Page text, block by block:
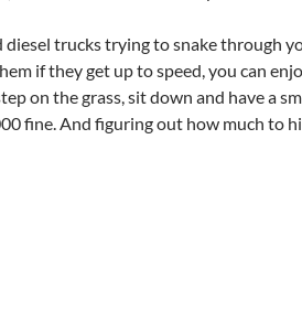
diesel trucks trying to snake through
if they get up to speed, you can
on the grass, sit down and have a
fine. And figuring out how much to